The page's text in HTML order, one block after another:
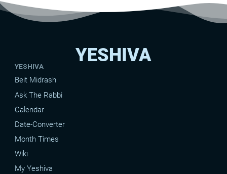
YESHIVA
YESHIVA
Beit Midrash
Ask The Rabbi
Calendar
Date-Converter
Month Times
Wiki
My Yeshiva